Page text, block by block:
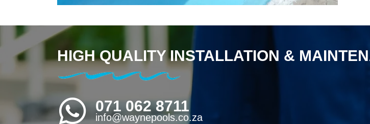
HIGH QUALITY INSTALLATION &
071 062 8711
info@waynepools.co.za